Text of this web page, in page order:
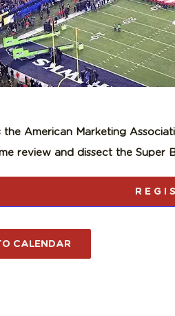
the American Marketing
review and dissect the Super
CALENDAR